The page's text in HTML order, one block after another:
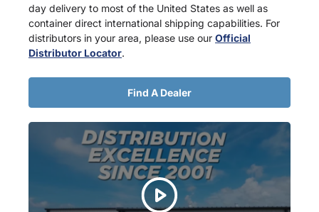
day delivery to most of the United States as well as
container direct international shipping capabilities. For
distributors in your area, please use our Official
Distributor Locator.
Find A Dealer